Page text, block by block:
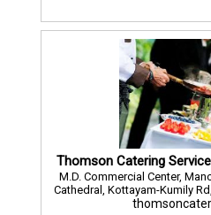
Thomson Catering
M.D. Commercial Center,
Cathedral, Kottayam-Kumily